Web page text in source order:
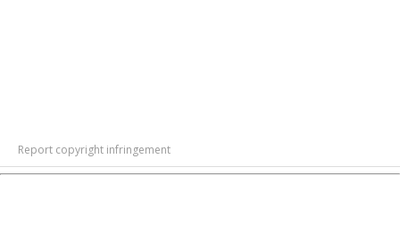
Report copyright infringement